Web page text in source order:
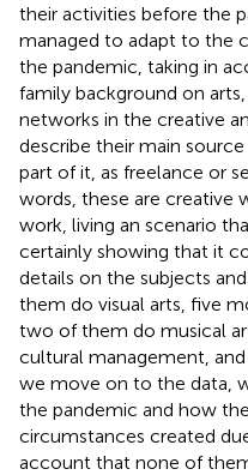
their activities before the
managed to adapt to the
the pandemic, taking in
family background on
networks in the creative
describe their main
part of it, as freelance or
words, these are creative
work, living an scenario
certainly showing that it
details on the subjects
them do visual arts, five
two of them do musical
cultural management,
we move on to the data,
the pandemic and how
circumstances created
account that none of